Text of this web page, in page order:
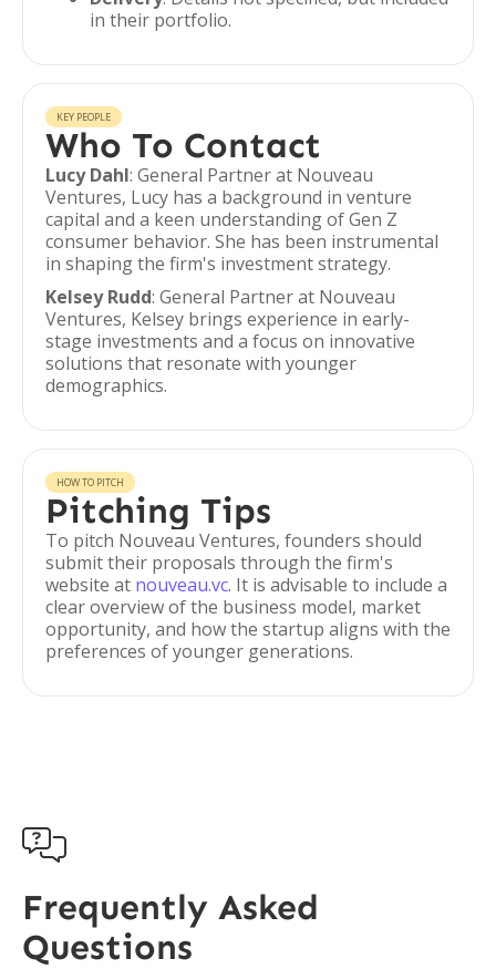
in their portfolio.
KEY PEOPLE
Who To Contact
Lucy Dahl: General Partner at Nouveau
Ventures, Lucy has a background in venture
capital and a keen understanding of Gen Z
consumer behavior. She has been instrumental
in shaping the firm's investment strategy.
Kelsey Rudd: General Partner at Nouveau
Ventures, Kelsey brings experience in early-
stage investments and a focus on innovative
solutions that resonate with younger
demographics.
HOW TO PITCH
Pitching Tips
To pitch Nouveau Ventures, founders should
submit their proposals through the firm's
website at nouveau.vc. It is advisable to include a
clear overview of the business model, market
opportunity, and how the startup aligns with the
preferences of younger generations.

Frequently Asked
Questions